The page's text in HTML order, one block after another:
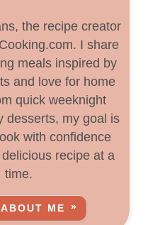
the recipe creator
I share
meals inspired by
and love for home
quick weeknight
desserts, my goal is
with confidence
recipe at a
time.
ME